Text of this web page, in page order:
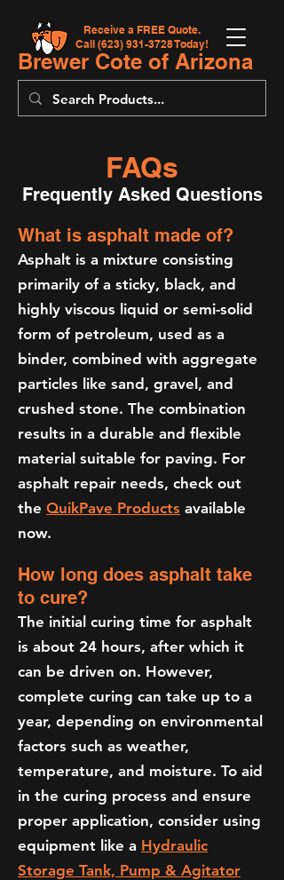
Brewer Cote of Arizona
Receive a FREE Quote.
Call (623) 931-3728Today!
FAQs
Frequently Asked Questions
What is asphalt made of?
Asphalt is a mixture consisting
primarily of a sticky, black, and
highly viscous liquid or semi-solid
form of petroleum, used as a
binder, combined with aggregate
particles like sand, gravel, and
crushed stone. The combination
results in a durable and flexible
material suitable for paving. For
asphalt repair needs, check out
the QuikPave Products available
now.
How long does asphalt take
to cure?
The initial curing time for asphalt
is about 24 hours, after which it
can be driven on. However,
complete curing can take up to a
year, depending on environmental
factors such as weather,
temperature, and moisture. To aid
in the curing process and ensure
proper application, consider using
equipment like a Hydraulic
Storage Tank, Pump & Agitator